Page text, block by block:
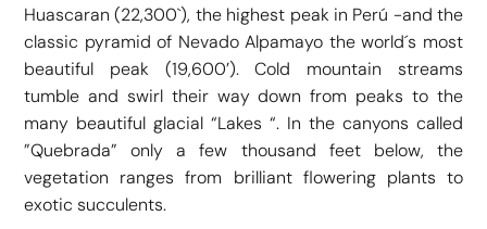
Huascaran (22,300`), the highest peak in Perú -and the
classic pyramid of Nevado Alpamayo the world´s most
beautiful peak (19,600’). Cold mountain streams
tumble and swirl their way down from peaks to the
many beautiful glacial “Lakes “. In the canyons called
”Quebrada” only a few thousand feet below, the
vegetation ranges from brilliant flowering plants to
exotic succulents.